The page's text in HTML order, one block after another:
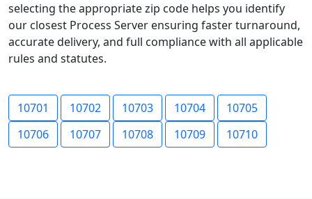
selecting the appropriate zip code helps you identify
our closest Process Server ensuring faster turnaround,
accurate delivery, and full compliance with all applicable
rules and statutes.
10701 10702 10703 10704
10705
10706
10707 10708 10709 10710